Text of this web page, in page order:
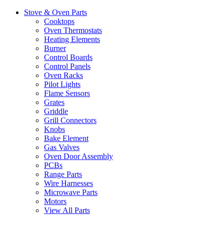
Stove & Oven Parts
Cooktops
Oven Thermostats
Heating Elements
Burner
Control Boards
Control Panels
Oven Racks
Pilot Lights
Flame Sensors
Grates
Griddle
Grill Connectors
Knobs
Bake Element
Gas Valves
Oven Door Assembly
PCBs
Range Parts
Wire Harnesses
Microwave Parts
Motors
View All Parts